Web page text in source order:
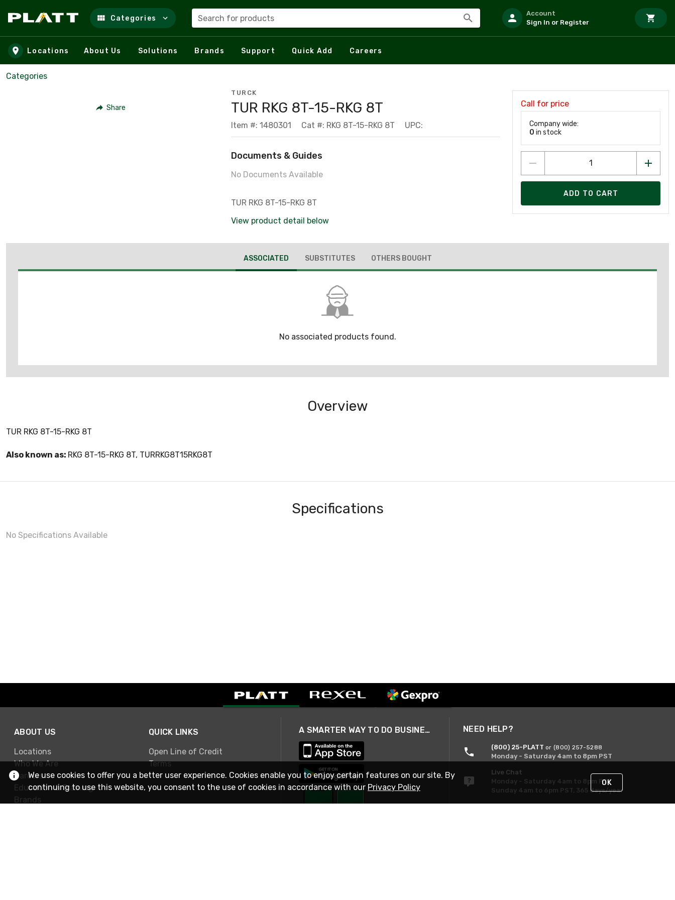
Skip to main content
Categories Search for products
Account
Sign In or Register
Locations About Us Solutions Brands Support Quick Add Careers
Categories
Share
TURCK
TUR RKG 8T-15-RKG 8T
Item #: 1480301 Cat #: RKG 8T-15-RKG 8T UPC:
Documents & Guides
No Documents Available
TUR RKG 8T-15-RKG 8T
View product detail below
Call for price
Company wide:
0 in stock
ADD TO CART
ASSOCIATED SUBSTITUTES OTHERS BOUGHT
No associated products found.
Overview
TUR RKG 8T-15-RKG 8T
Also known as: RKG 8T-15-RKG 8T, TURRKG8T15RKG8T
Specifications
No Specifications Available
ABOUT US
Locations
Who We Are
Careers
Education & Training
Brands
QUICK LINKS
Open Line of Credit
Terms
A SMARTER WAY TO DO BUSINESS NEED HELP?
(800) 25-PLATT or (800) 257-5288
Monday - Saturday 4am to 8pm PST
Live Chat
Monday - Saturday 4am to 8pm PST
Sunday 4am to 6pm PST, 365 days/year
We use cookies to offer you a better user experience. Cookies enable you to enjoy certain features on our site. By
continuing to use this website, you consent to the use of cookies in accordance with our Privacy Policy OK